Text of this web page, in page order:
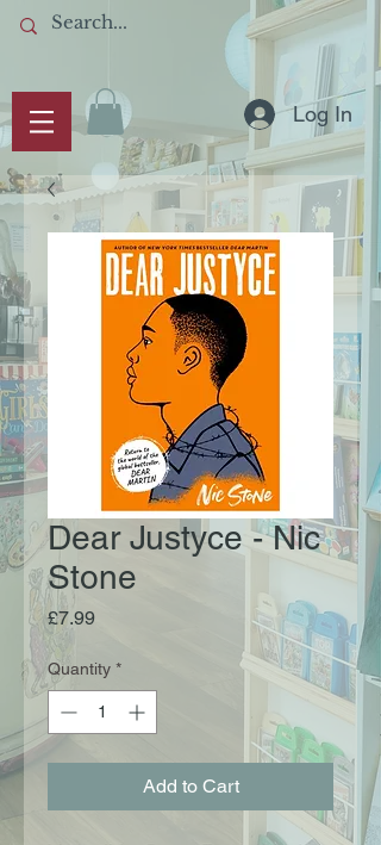
Log In
Dear Justyce - Nic
Stone
£7.99Price
Quantity *
Add to Cart